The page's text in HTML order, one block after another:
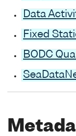
Data
Fixed
BODC